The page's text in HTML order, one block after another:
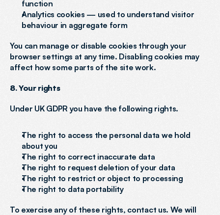
function
Analytics cookies — used to understand visitor
behaviour in aggregate form
You can manage or disable cookies through your
browser settings at any time. Disabling cookies may
affect how some parts of the site work.
8. Your rights
Under UK GDPR you have the following rights.
The right to access the personal data we hold
about you
The right to correct inaccurate data
The right to request deletion of your data
The right to restrict or object to processing
The right to data portability
To exercise any of these rights, contact us. We will